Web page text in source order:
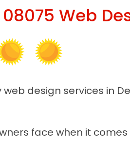
Web
design services in
face when it